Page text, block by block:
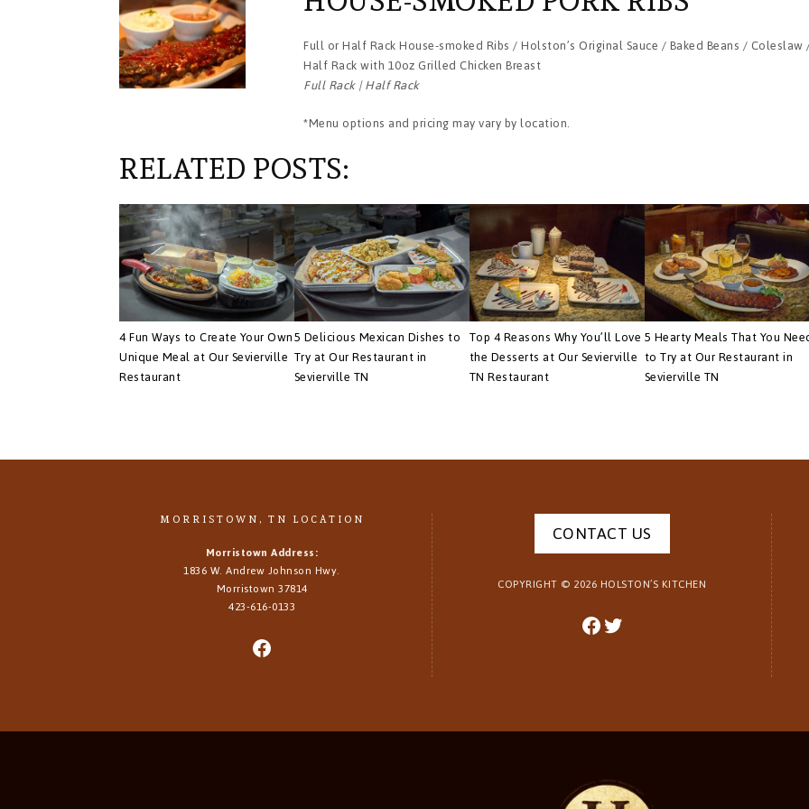
Full or Half Rack House-smoked Ribs / Holston’s Original Sauce / Baked Beans / Coleslaw
Half Rack with 10oz Grilled Chicken Breast
Full Rack | Half Rack
*Menu options and pricing may vary by location.
RELATED POSTS:
4 Fun Ways to Create Your Own
Unique Meal at Our Sevierville
Restaurant
5 Delicious Mexican Dishes to
Try at Our Restaurant in
Sevierville TN
Top 4 Reasons Why You’ll Love
the Desserts at Our Sevierville
TN Restaurant
5 Hearty Meals That You
to Try at Our Restaurant in
Sevierville TN
MORRISTOWN, TN LOCATION
Morristown Address:
1836 W. Andrew Johnson Hwy.
Morristown37814
423-616-0133
CONTACT US
COPYRIGHT © 2026 HOLSTON’S KITCHEN